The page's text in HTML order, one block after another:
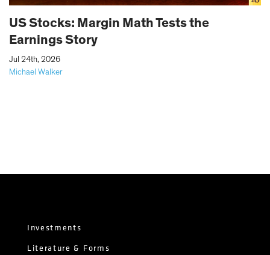
US Stocks: Margin Math Tests the
Earnings Story
Michael Walker
Jul 24th, 2026
Investments
Literature & Forms